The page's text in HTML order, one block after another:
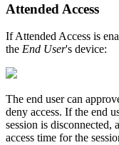
Attended Access
IfAttendedAccess is
the End User's device:
The end user can
deny access. If the end
session is disconnected, a
access time for the